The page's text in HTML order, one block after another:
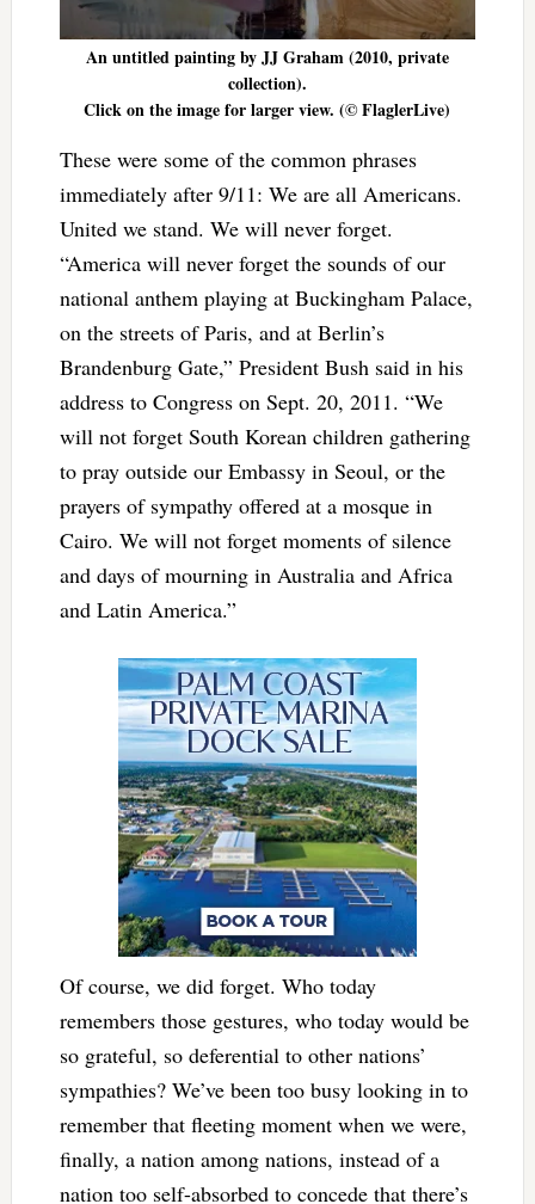
An untitled painting by JJ Graham (2010, private
collection).
Click on the image for larger view. (© FlaglerLive)
These were some of the common phrases
immediately after 9/11: We are all Americans.
United we stand. We will never forget.
“America will never forget the sounds of our
national anthem playing at Buckingham Palace,
on the streets of Paris, and at Berlin’s
Brandenburg Gate,” President Bush said in his
address to Congress on Sept. 20, 2011. “We
will not forget South Korean children gathering
to pray outside our Embassy in Seoul, or the
prayers of sympathy offered at a mosque in
Cairo. We will not forget moments of silence
and days of mourning in Australia and Africa
and Latin America.”
Of course, we did forget. Who today
remembers those gestures, who today would be
so grateful, so deferential to other nations’
sympathies? We’ve been too busy looking in to
remember that fleeting moment when we were,
finally, a nation among nations, instead of a
nation too self-absorbed to concede that there’s